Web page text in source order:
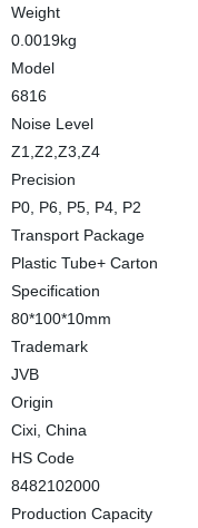
Weight
0.0019kg
Model
6816
Noise Level
Z1,Z2,Z3,Z4
Precision
P0, P6, P5, P4, P2
Transport Package
Plastic Tube+ Carton
Specification
80*100*10mm
Trademark
JVB
Origin
Cixi, China
HS Code
8482102000
Production Capacity